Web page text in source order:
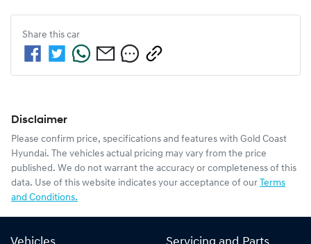
Share this car
Disclaimer
Please confirm price, specifications and features with Gold Coast
Hyundai. The vehicles actual pricing may vary from the price
published. We do not warrant the accuracy or completeness of this
data. Use of this website indicates your acceptance of our Terms
and Conditions.